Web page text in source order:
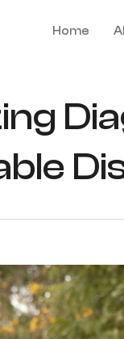
Home